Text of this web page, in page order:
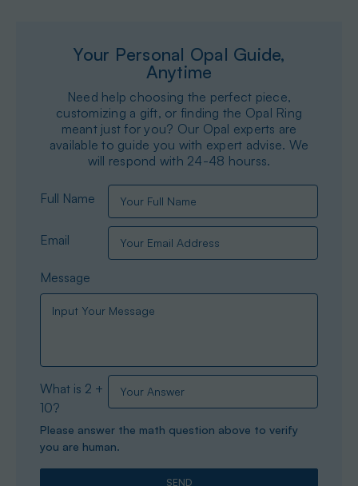
Your Personal Opal Guide,
Anytime
Need help choosing the perfect piece,
customizing a gift, or finding the Opal Ring
meant just for you? Our Opal experts are
available to guide you with expert advise. We
will respond with 24-48 hourss.
Full Name
Email
Message
What is 2 +
10?
Please answer the math question above to verify
you are human.